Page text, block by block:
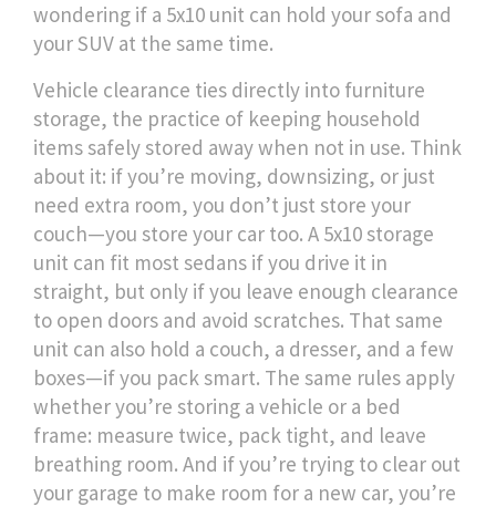
wondering if a 5x10 unit can hold your sofa and
your SUV at the same time.
Vehicle clearance ties directly into furniture
storage, the practice of keeping household
items safely stored away when not in use. Think
about it: if you’re moving, downsizing, or just
need extra room, you don’t just store your
couch—you store your car too. A 5x10 storage
unit can fit most sedans if you drive it in
straight, but only if you leave enough clearance
to open doors and avoid scratches. That same
unit can also hold a couch, a dresser, and a few
boxes—if you pack smart. The same rules apply
whether you’re storing a vehicle or a bed
frame: measure twice, pack tight, and leave
breathing room. And if you’re trying to clear out
your garage to make room for a new car, you’re